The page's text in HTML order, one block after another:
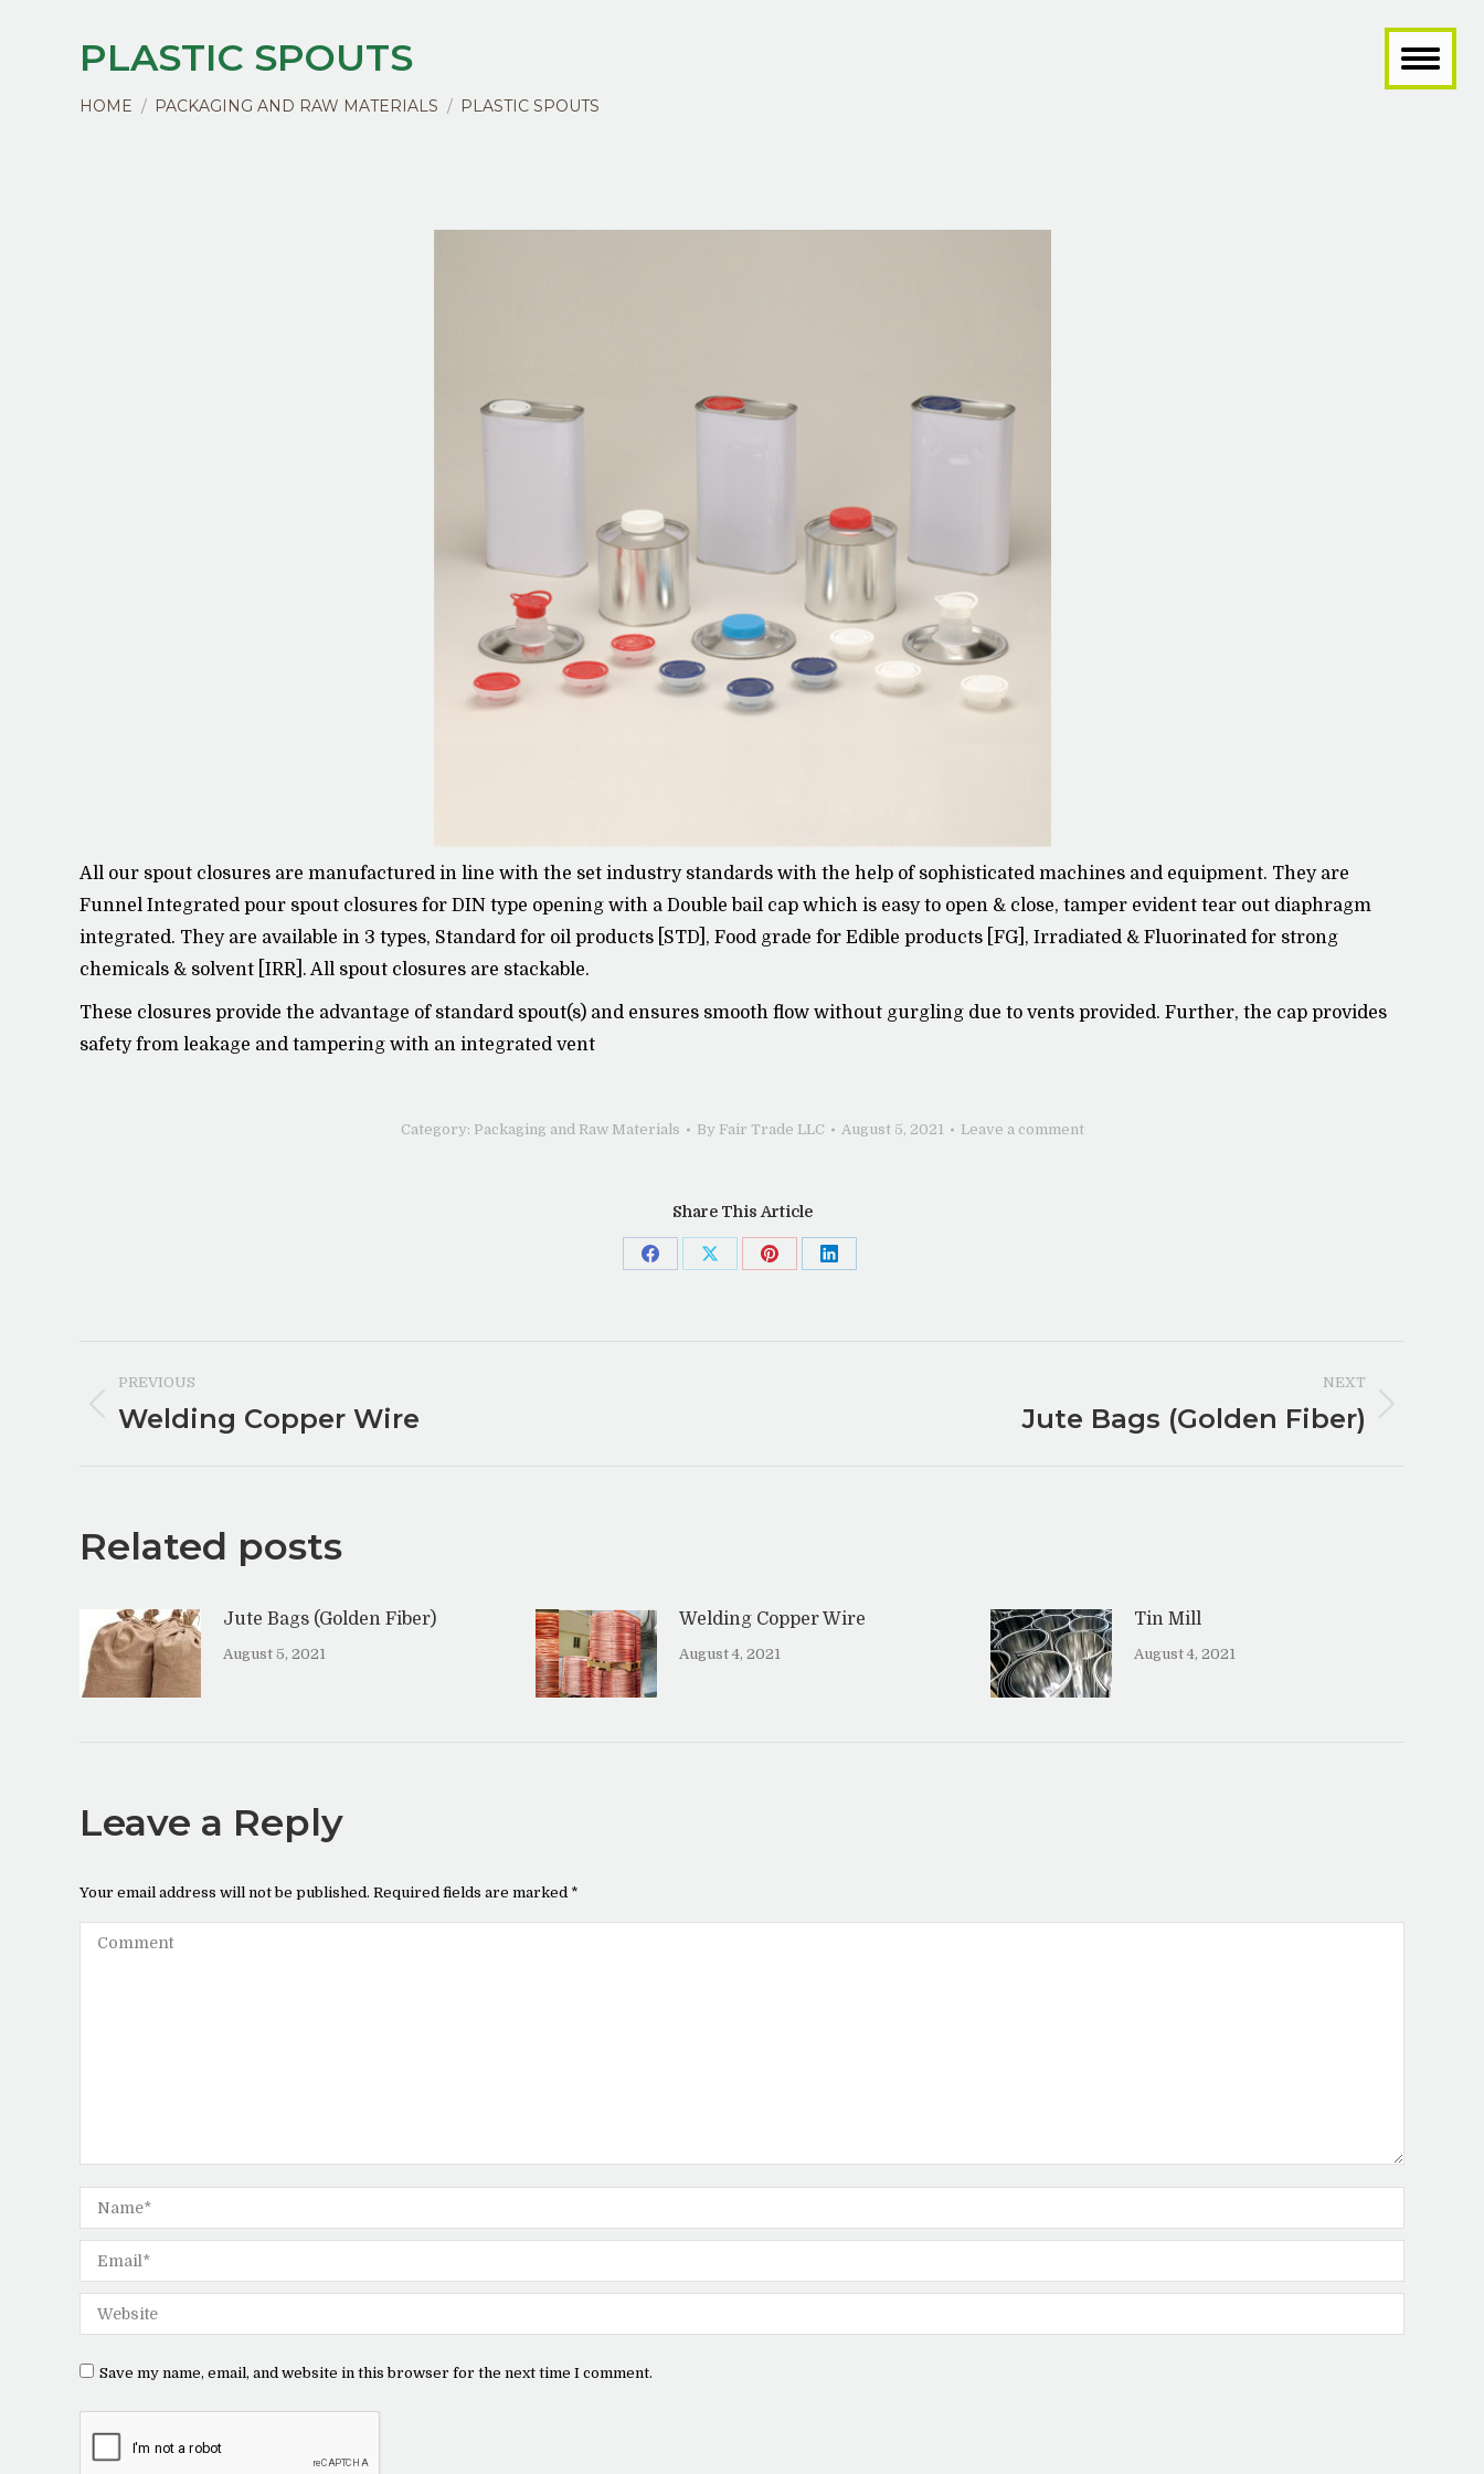
PLASTIC SPOUTS
You are here:
HOME PACKAGING AND RAW MATERIALS PLASTIC SPOUTS
All our spout closures are manufactured in line with the set industry standards with the help of sophisticated machines and equipment. They are
Funnel Integrated pour spout closures for DIN type opening with a Double bail cap which is easy to open & close, tamper evident tear out diaphragm
integrated. They are available in 3 types, Standard for oil products [STD], Food grade for Edible products [FG], Irradiated & Fluorinated for strong
chemicals & solvent [IRR]. All spout closures are stackable.
These closures provide the advantage of standard spout(s) and ensures smooth flow without gurgling due to vents provided. Further, the cap provides
safety from leakage and tampering with an integrated vent
Category: Packaging and Raw Materials By Fair Trade LLC August 5, 2021 Leave a comment
Share This Article
Share Share Share Share
Post
navigation
PREVIOUS
Previous
Welding Copper Wire
NEXT
Jute Bags (Golden Fiber)
Related posts
Jute Bags (Golden Fiber)
August 5, 2021
Welding Copper Wire
August 4, 2021
Tin Mill
August 4, 2021
Leave a Reply
Your email address will not be published. Required fields are marked *
Comment
Name *
Email *
Website
Save my name, email, and website in this browser for the next time I comment.